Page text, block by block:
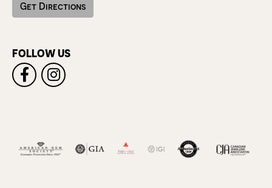
Get Directions
FOLLOW US